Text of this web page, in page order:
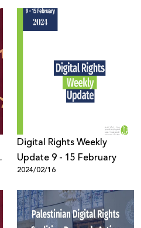
Digital Rights Weekly
Update 9 - 15 February
2024/02/16